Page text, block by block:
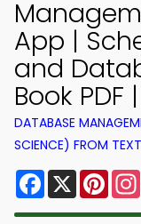
App |
and
Book PDF |
DATABASE
SCIENCE) FROM
Facebook
X